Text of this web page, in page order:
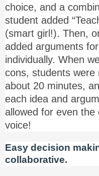
choice, and a
student added
(smart girl!). Then,
added arguments
individually. When
cons, students
about 20 minutes,
each idea and
allowed for even
voice!
Easy decision
collaborative.